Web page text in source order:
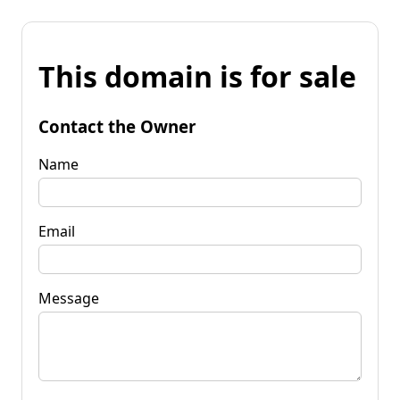
This domain is for sale
Contact the Owner
Name
Email
Message